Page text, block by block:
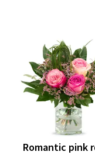
Romantic pink